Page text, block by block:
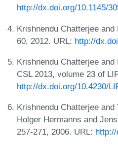
http://dx.doi.org/10.1145/
Krishnendu Chatterjee
60, 2012. URL: http://
Krishnendu Chatterjee
CSL 2013, volume 23 of
http://dx.doi.org/10.4230/
Krishnendu Chatterjee
Holger Hermanns and
257-271, 2006. URL: